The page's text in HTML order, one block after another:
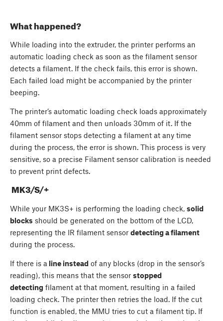
What happened?
While loading into the extruder, the printer performs an
automatic loading check as soon as the filament sensor
detects a filament. If the check fails, this error is shown.
Each failed load might be accompanied by the printer
beeping.
The printer’s automatic loading check loads approximately
40mm of filament and then unloads 30mm of it. If the
filament sensor stops detecting a filament at any time
during the process, the error is shown. This process is very
sensitive, so a precise Filament sensor calibration is needed
to prevent print defects.
MK3/S/+
While your MK3S+ is performing the loading check, solid
blocks should be generated on the bottom of the LCD,
representing the IR filament sensor detecting a filament
during the process.
If there is a line instead of any blocks (drop in the sensor’s
reading), this means that the sensor stopped
detecting filament at that moment, resulting in a failed
loading check. The printer then retries the load. If the cut
function is enabled, the MMU tries to cut a filament tip. If